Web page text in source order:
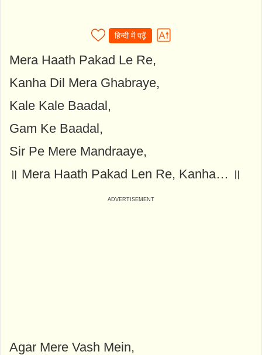
हिन्दी में पढ़ें
Mera Haath Pakad Le Re,
Kanha Dil Mera Ghabraye,
Kale Kale Baadal,
Gam Ke Baadal,
Sir Pe Mere Mandraaye,
॥ Mera Haath Pakad Len Re, Kanha… ॥
Agar Mere Vash Mein,